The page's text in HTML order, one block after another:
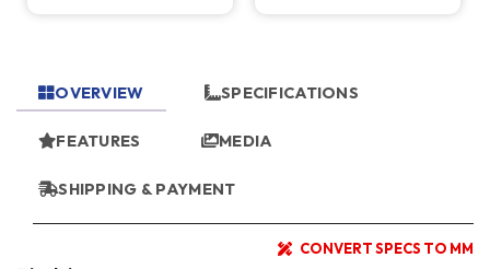
OVERVIEW SPECIFICATIONS
FEATURES MEDIA
SHIPPING & PAYMENT
CONVERT SPECS TO MM